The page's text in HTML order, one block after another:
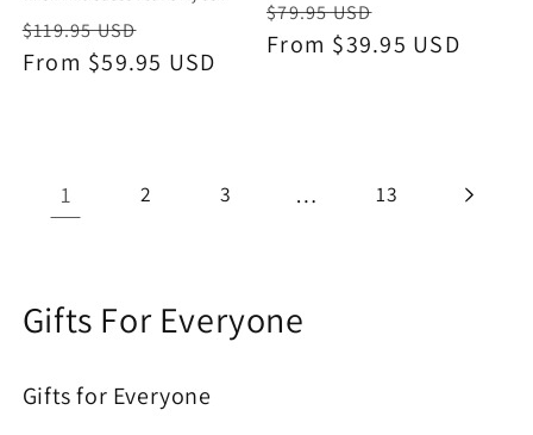
Regular
price
$119.95 USD
price
From $59.95 USD
Regular
price
$79.95 USD
price
From $39.95 USD
1 2 3 … 13
C
l
Gifts For Everyone
Gifts for Everyone